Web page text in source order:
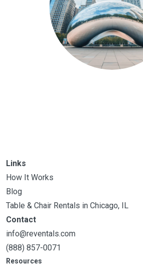
Links
How It Works
Blog
Table & Chair Rentals in Chicago, IL
Contact
info@reventals.com
(888) 857-0071
Resources